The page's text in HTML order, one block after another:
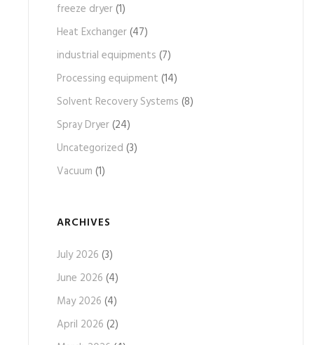
freeze dryer(1)
Heat Exchanger(47)
industrial equipments (7)
Processing equipment (14)
Solvent Recovery Systems (8)
Spray Dryer(24)
Uncategorized (3)
Vacuum (1)
ARCHIVES
July 2026 (3)
June 2026 (4)
May 2026 (4)
April 2026 (2)